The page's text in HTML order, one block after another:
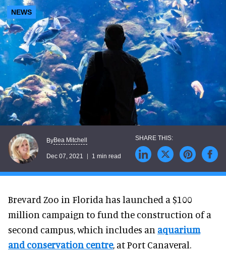
NEWS
ByBea Mitchell
Dec 07, 2021 1 min read
Brevard Zoo in Florida has launched a $100
million campaign to fund the construction of a
second campus, which includes an aquarium
and conservation centre, at Port Canaveral.